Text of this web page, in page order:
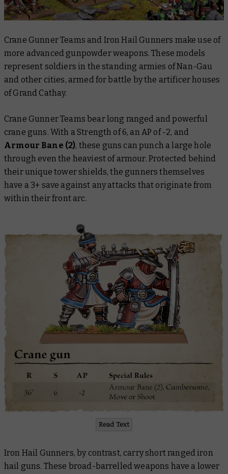
Crane Gunner Teams and Iron Hail Gunners make use of
more advanced gunpowder weapons. These models
represent soldiers in the standing armies of Nan-Gau
and other cities, armed for battle by the artificer houses
of Grand Cathay.
Crane Gunner Teams bear long ranged and powerful
crane guns. With a Strength of 6, an AP of -2, and
Armour Bane (2), these guns can punch a large hole
through even the heaviest of armour. Protected behind
their unique tower shields, the gunners themselves
have a 3+ save against any attacks that originate from
within their front arc.
Read Text
Iron Hail Gunners, by contrast, carry short ranged iron
hail guns. These broad-barrelled weapons have a lower